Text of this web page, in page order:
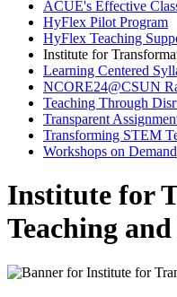
ACUE's Effective
HyFlex Pilot Program
HyFlex Teaching
Institute for
Learning Centered
NCORE24@CSUN
Teaching Through
Transparent
Transforming STEM
Workshops on Demand
Institute for
Teaching